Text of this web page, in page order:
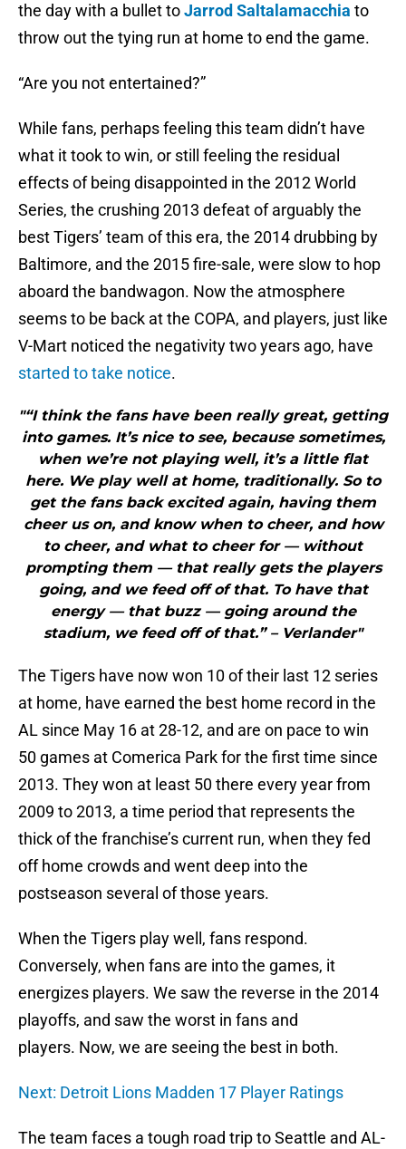
the day with a bullet toJarrod Saltalamacchia to
throw out the tying run at home to end the game.
“Are you not entertained?”
While fans, perhaps feeling this team didn’t have
what it took to win, or still feeling the residual
effects of being disappointed in the 2012 World
Series, the crushing 2013 defeat of arguably the
best Tigers’ team of this era, the 2014 drubbing by
Baltimore, and the 2015 fire-sale, were slow to hop
aboard the bandwagon. Now the atmosphere
seems to be back at the COPA, and players, just like
V-Mart noticed the negativity two years ago, have
started to take notice.
"“I think the fans have been really great, getting
into games. It’s nice to see, because sometimes,
when we’re not playing well, it’s a little flat
here. We play well at home, traditionally. So to
get the fans back excited again, having them
cheer us on, and know when to cheer, and how
to cheer, and what to cheer for — without
prompting them — that really gets the players
going, and we feed off of that. To have that
energy — that buzz — going around the
stadium, we feed off of that.” – Verlander"
The Tigers have now won 10 of their last 12 series
at home, have earned the best home record in the
AL since May 16 at 28-12, and are on pace to win
50 games at Comerica Park for the first time since
2013. They won at least 50 there every year from
2009 to 2013, a time period that represents the
thick of the franchise’s current run, when they fed
off home crowds and went deep into the
postseason several of those years.
When the Tigers play well, fans respond.
Conversely, when fans are into the games, it
energizes players. We saw the reverse in the 2014
playoffs, and saw the worst in fans and
players. Now, we are seeing the best in both.
Next: Detroit Lions Madden 17 Player Ratings
The team faces a tough road trip to Seattle and AL-